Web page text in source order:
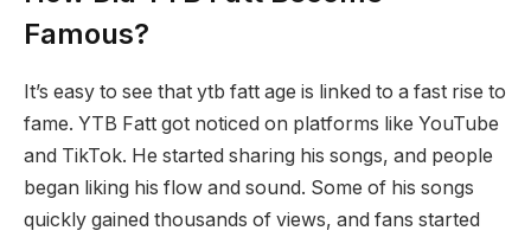
Famous?
It’s easy to see that ytb fatt age is linked to a fast rise to
fame. YTB Fatt got noticed on platforms like YouTube
and TikTok. He started sharing his songs, and people
began liking his flow and sound. Some of his songs
quickly gained thousands of views, and fans started